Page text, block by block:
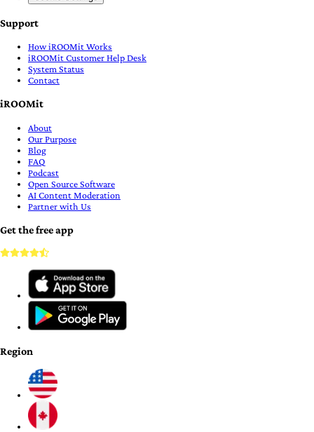
Support
How iROOMit Works
iROOMit Customer Help Desk
System Status
Contact
iROOMit
About
Our Purpose
Blog
FAQ
Podcast
Open Source Software
AI Content Moderation
Partner with Us
Get the free app
Region